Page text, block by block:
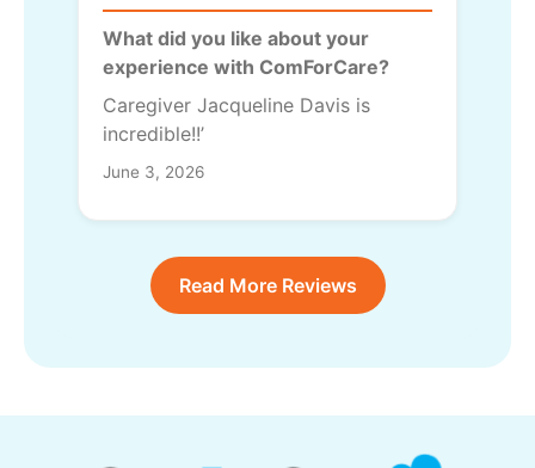
What did you like about your
experience with ComForCare?
Caregiver Jacqueline Davis is
incredible!!’
June 3, 2026
Read More Reviews